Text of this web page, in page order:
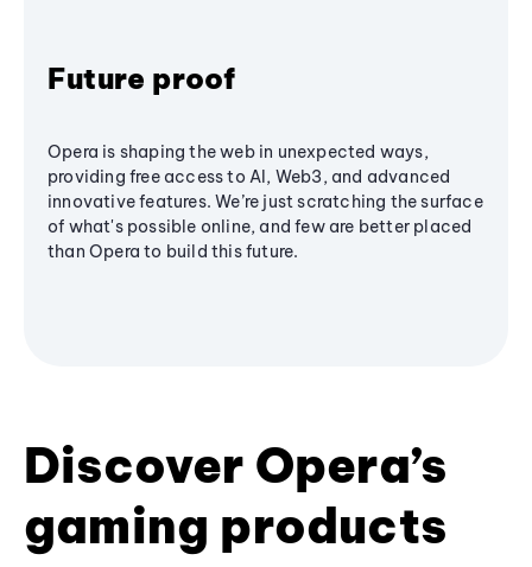
Future proof
Opera is shaping the web in unexpected ways,
providing free access to AI, Web3, and advanced
innovative features. We’re just scratching the surface
of what's possible online, and few are better placed
than Opera to build this future.
Discover Opera’s
gaming products